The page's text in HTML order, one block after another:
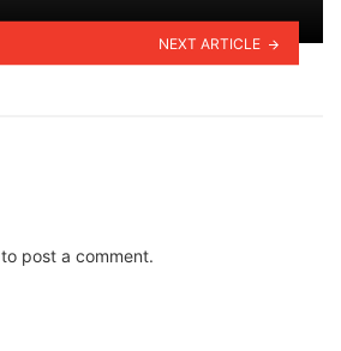
NEXT ARTICLE
to post a comment.